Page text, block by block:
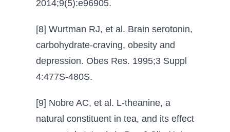
2014;9(5):e96905.
[8] Wurtman RJ, et al. Brain serotonin,
carbohydrate-craving, obesity and
depression. Obes Res. 1995;3 Suppl
4:477S-480S.
[9] Nobre AC, et al. L-theanine, a
natural constituent in tea, and its effect